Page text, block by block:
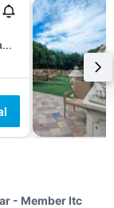
Nam Dev Chowk G T Road, Jalandhar, India
- Member Itc